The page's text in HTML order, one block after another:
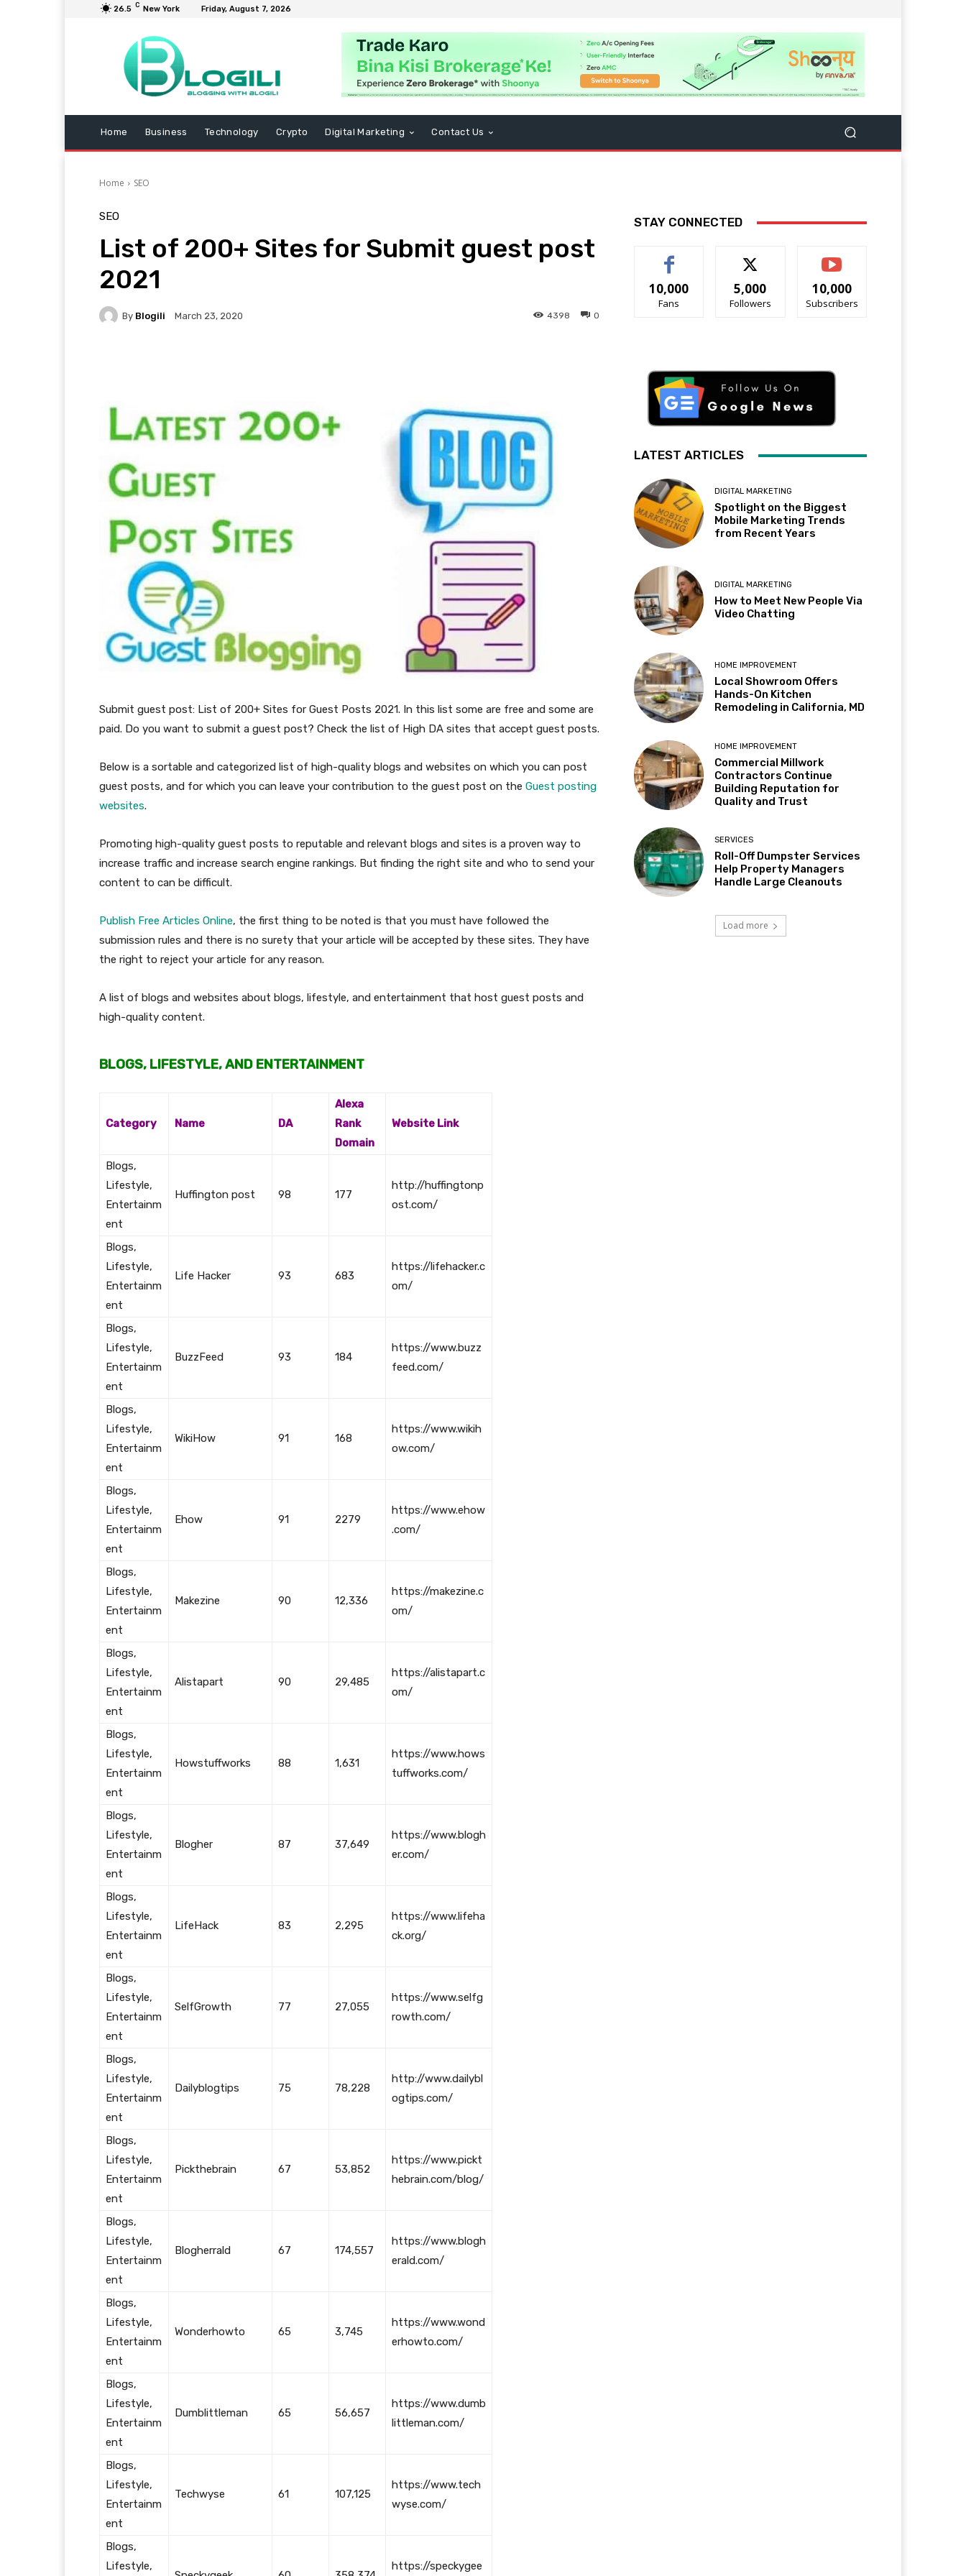
26.5 C New York Friday, August 7, 2026
Home Business Technology Crypto Digital Marketing Contact Us
Home SEO
SEO
List of 200+ Sites for Submit guest post
2021
By Blogili March 23, 2020 0
4398
Submit guest post: List of 200+ Sites for Guest Posts 2021. In this list some are free and some are
paid. Do you want to submit a guest post? Check the list of High DA sites that accept guest posts.
Below is a sortable and categorized list of high-quality blogs and websites on which you can post
guest posts, and for which you can leave your contribution to the guest post on the Guest posting
websites.
Promoting high-quality guest posts to reputable and relevant blogs and sites is a proven way to
increase traffic and increase search engine rankings. But finding the right site and who to send your
content to can be difficult.
Publish Free Articles Online, the first thing to be noted is that you must have followed the
submission rules and there is no surety that your article will be accepted by these sites. They have
the right to reject your article for any reason.
A list of blogs and websites about blogs, lifestyle, and entertainment that host guest posts and
high-quality content.
BLOGS, LIFESTYLE, AND ENTERTAINMENT
Category Name DA
Alexa
Rank
Domain
Website Link
Blogs,
Lifestyle,
Entertainm
ent
Huffington post 98 177
http://huffingtonp
ost.com/
Blogs,
Lifestyle,
Entertainm
ent
Life Hacker 93 683
https://lifehacker.c
om/
Blogs,
Lifestyle,
Entertainm
ent
BuzzFeed 93 184
https://www.buzz
feed.com/
Blogs,
Lifestyle,
Entertainm
ent
WikiHow 91 168
https://www.wikih
ow.com/
Blogs,
Lifestyle,
Entertainm
ent
Ehow 91 2279
https://www.ehow
.com/
Blogs,
Lifestyle,
Entertainm
ent
Makezine 90 12,336
https://makezine.c
om/
Blogs,
Lifestyle,
Entertainm
ent
Alistapart 90 29,485
https://alistapart.c
om/
Blogs,
Lifestyle,
Entertainm
ent
Howstuffworks 88 1,631
https://www.hows
tuffworks.com/
Blogs,
Lifestyle,
Entertainm
ent
Blogher 87 37,649
https://www.blogh
er.com/
Blogs,
Lifestyle,
Entertainm
ent
LifeHack 83 2,295
https://www.lifeha
ck.org/
Blogs,
Lifestyle,
Entertainm
ent
SelfGrowth 77 27,055
https://www.selfg
rowth.com/
Blogs,
Lifestyle,
Entertainm
ent
Dailyblogtips 75 78,228
http://www.dailybl
ogtips.com/
Blogs,
Lifestyle,
Entertainm
ent
Pickthebrain 67 53,852
https://www.pickt
hebrain.com/blog/
Blogs,
Lifestyle,
Entertainm
ent
Blogherrald 67 174,557
https://www.blogh
erald.com/
Blogs,
Lifestyle,
Entertainm
ent
Wonderhowto 65 3,745
https://www.wond
erhowto.com/
Blogs,
Lifestyle,
Entertainm
ent
Dumblittleman 65 56,657
https://www.dumb
littleman.com/
Blogs,
Lifestyle,
Entertainm
ent
Techwyse 61 107,125
https://www.tech
wyse.com/
Blogs,
Lifestyle,
https://speckygee
STAY CONNECTED
10,000
Fans
5,000
Followers
10,000
Subscribers
LATEST ARTICLES
DIGITAL MARKETING
Spotlight on the Biggest
Mobile Marketing Trends
from Recent Years
DIGITAL MARKETING
How to Meet New People Via
Video Chatting
HOME IMPROVEMENT
Local Showroom Offers
Hands-On Kitchen
Remodeling in California, MD
HOME IMPROVEMENT
Commercial Millwork
Contractors Continue
Building Reputation for
Quality and Trust
SERVICES
Roll-Off Dumpster Services
Help Property Managers
Handle Large Cleanouts
Load more